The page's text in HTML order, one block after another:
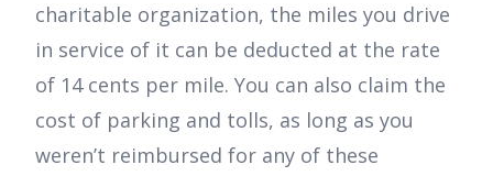
charitable organization, the miles you drive
in service of it can be deducted at the rate
of 14 cents per mile. You can also claim the
cost of parking and tolls, as long as you
weren’t reimbursed for any of these